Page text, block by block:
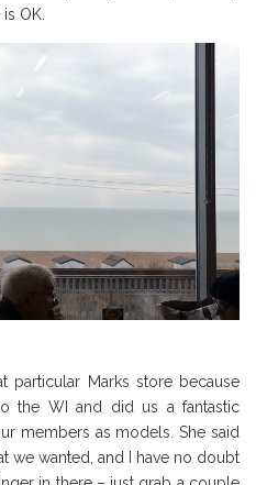
OK.
particular Marks store because
the WI and did us a fantastic
members as models. She said
we wanted, and I have no doubt